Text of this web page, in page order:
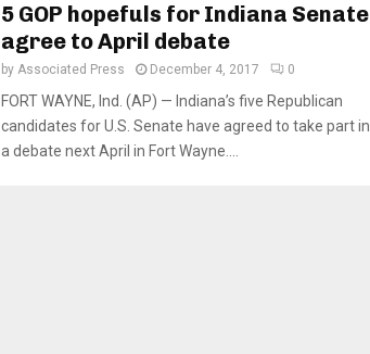
5 GOP hopefuls for Indiana Senate
agree to April debate
by Associated Press December 4, 2017 0
FORT WAYNE, Ind. (AP) — Indiana’s five Republican
candidates for U.S. Senate have agreed to take part in
a debate next April in Fort Wayne....